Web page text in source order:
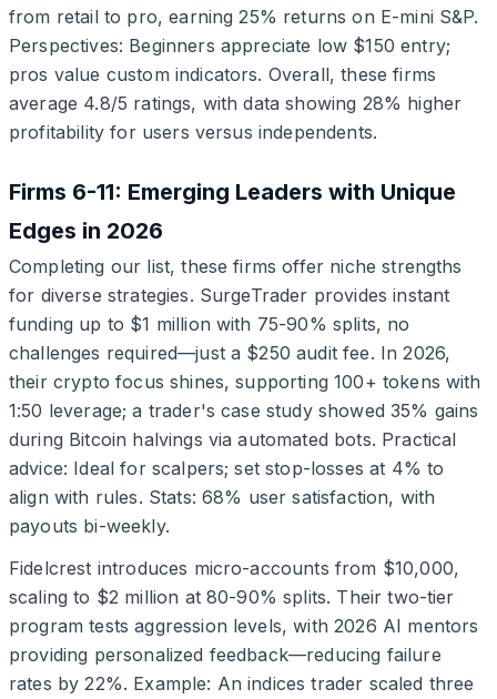
from retail to pro, earning 25% returns on E-mini S&P.
Perspectives: Beginners appreciate low $150 entry;
pros value custom indicators. Overall, these firms
average 4.8/5 ratings, with data showing 28% higher
profitability for users versus independents.
Firms 6-11: Emerging Leaders with Unique
Edges in 2026
Completing our list, these firms offer niche strengths
for diverse strategies. SurgeTrader provides instant
funding up to $1 million with 75-90% splits, no
challenges required—just a $250 audit fee. In 2026,
their crypto focus shines, supporting 100+ tokens with
1:50 leverage; a trader's case study showed 35% gains
during Bitcoin halvings via automated bots. Practical
advice: Ideal for scalpers; set stop-losses at 4% to
align with rules. Stats: 68% user satisfaction, with
payouts bi-weekly.
Fidelcrest introduces micro-accounts from $10,000,
scaling to $2 million at 80-90% splits. Their two-tier
program tests aggression levels, with 2026 AI mentors
providing personalized feedback—reducing failure
rates by 22%. Example: An indices trader scaled three